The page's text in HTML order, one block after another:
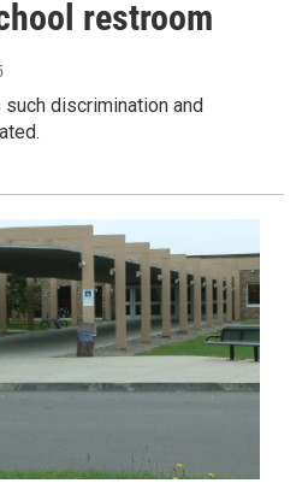
restroom
discrimination and